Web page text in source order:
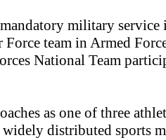
military
team in Armed
National Team
as one of three
distributed sports